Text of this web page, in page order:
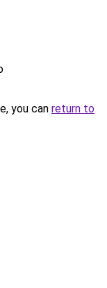
you can return to